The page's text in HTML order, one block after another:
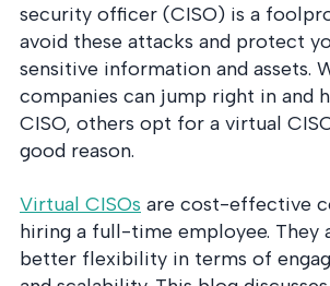
security officer (CISO) is a
avoid these attacks and protect
sensitive information and assets.
companies can jump right in and
CISO, others opt for a virtual
good reason.
Virtual CISOs are cost-effective
hiring a full-time employee. They
better flexibility in terms of